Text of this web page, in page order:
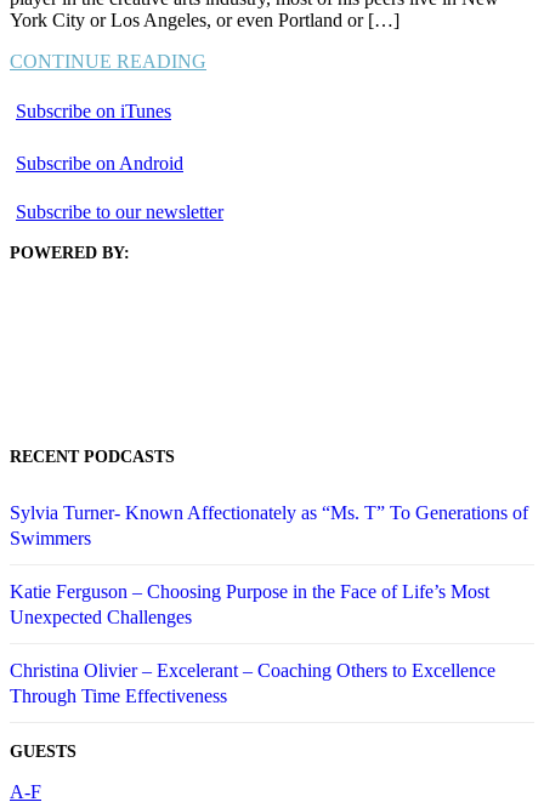
York City or Los Angeles, or even Portland or […]
CONTINUE READING
Subscribe on iTunes
Subscribe on Android
Subscribe to our newsletter
POWERED BY:
RECENT PODCASTS
Sylvia Turner- Known Affectionately as “Ms. T” To Generations of
Swimmers
Katie Ferguson – Choosing Purpose in the Face of Life’s Most
Unexpected Challenges
Christina Olivier – Excelerant – Coaching Others to Excellence
Through Time Effectiveness
GUESTS
A-F